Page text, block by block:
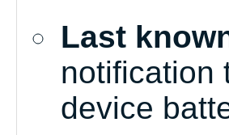
Last
notification
device